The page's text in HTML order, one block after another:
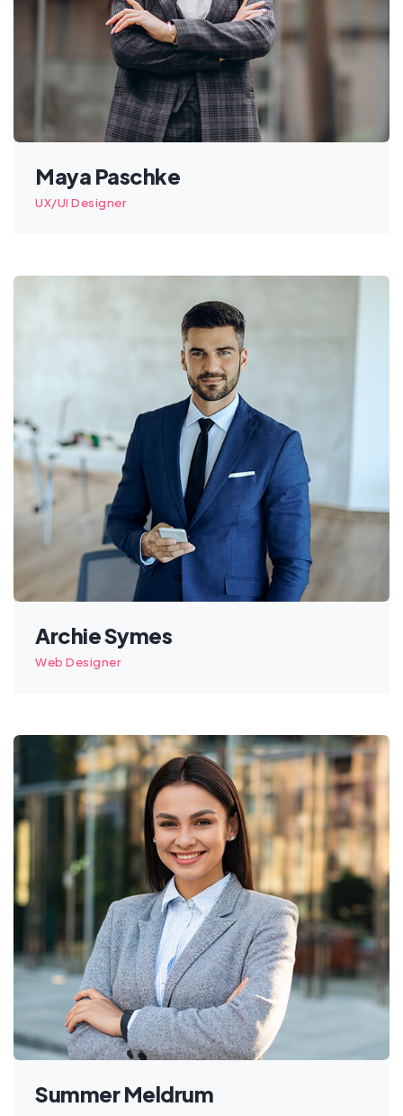
Maya Paschke
UX/UI Designer
Archie Symes
Web Designer
Summer Meldrum